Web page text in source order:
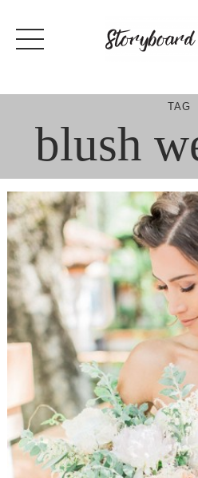
content
TAG
blush